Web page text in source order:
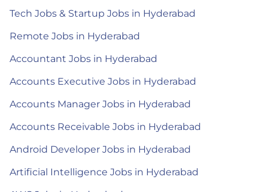
Tech Jobs & Startup Jobs in Hyderabad
Remote Jobs in Hyderabad
Accountant Jobs in Hyderabad
Accounts Executive Jobs in Hyderabad
Accounts Manager Jobs in Hyderabad
Accounts Receivable Jobs in Hyderabad
Android Developer Jobs in Hyderabad
Artificial Intelligence Jobs in Hyderabad